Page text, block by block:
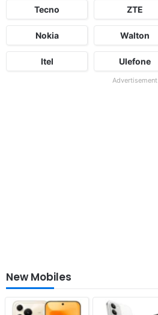
Tecno ZTE
Nokia Walton
Itel Ulefone
Advertisement
New Mobiles